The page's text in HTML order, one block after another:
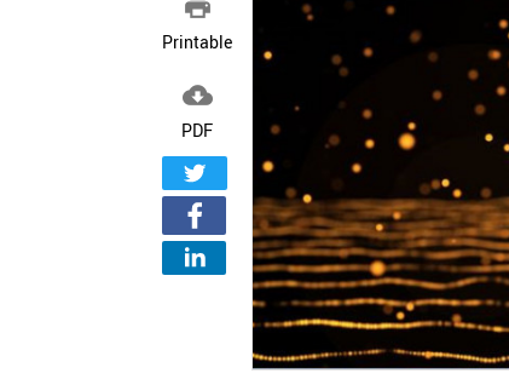

Printable

PDF